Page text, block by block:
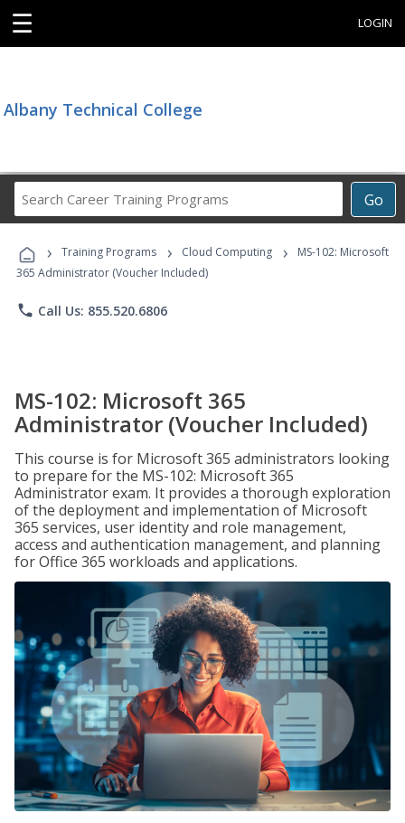
☰ LOGIN
Albany Technical College
Go
Career
Programs
› Training Programs › Cloud Computing ›
MS-102: Microsoft
365 Administrator (Voucher Included)
phone Call Us: 855.520.6806
MS-102: Microsoft 365
Administrator (Voucher Included)
This course is for Microsoft 365 administrators looking
to prepare for the MS-102: Microsoft 365
Administrator exam. It provides a thorough exploration
of the deployment and implementation of Microsoft
365 services, user identity and role management,
access and authentication management, and planning
for Office 365 workloads and applications.